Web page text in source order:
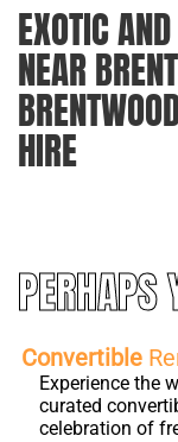
EXOTIC
NEAR
HIRE
PERHAPS
Convertible
Experience the
curated
celebration of